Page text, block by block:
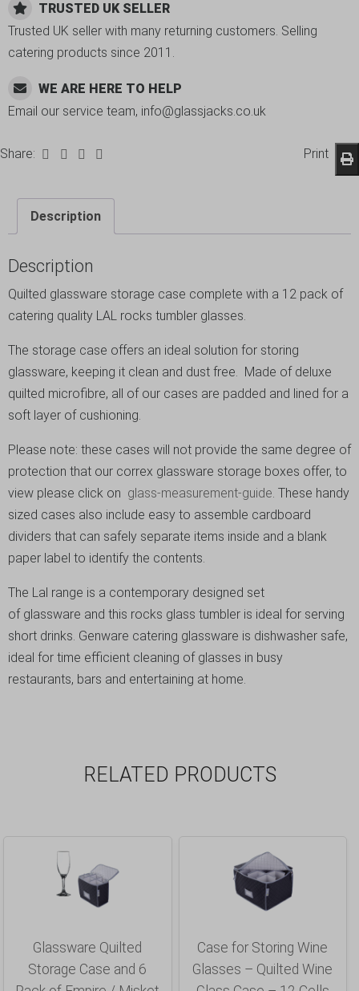
TRUSTED UK SELLER
Trusted UK seller with many returning customers. Selling
catering products since 2011.
WE ARE HERE TO HELP
Email our service team, info@glassjacks.co.uk
Share: Print
Description
Description
Quilted glassware storage case complete with a 12 pack of
catering quality LAL rocks tumbler glasses.
The storage case offers an ideal solution for storing
glassware, keeping it clean and dust free. Made of deluxe
quilted microfibre, all of our cases are padded and lined for a
soft layer of cushioning.
Please note: these cases will not provide the same degree of
protection that our correx glassware storage boxes offer, to
view please click on glass-measurement-guide. These handy
sized cases also include easy to assemble cardboard
dividers that can safely separate items inside and a blank
paper label to identify the contents.
The Lal range is a contemporary designed set
of glassware and this rocks glass tumbler is ideal for serving
short drinks. Genware catering glassware is dishwasher safe,
ideal for time efficient cleaning of glasses in busy
restaurants, bars and entertaining at home.
RELATED PRODUCTS
Glassware Quilted
Storage Case and 6
Case for Storing Wine
Glasses – Quilted Wine